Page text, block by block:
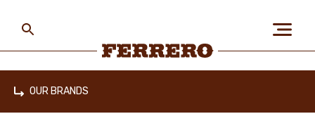
ABOUT US
main
content
OUR BRANDS